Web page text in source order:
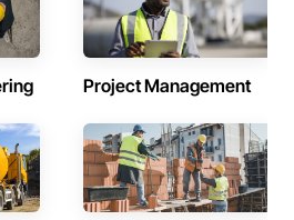
Project Management